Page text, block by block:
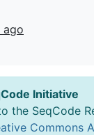
ago
Initiative
SeqCode
Commons